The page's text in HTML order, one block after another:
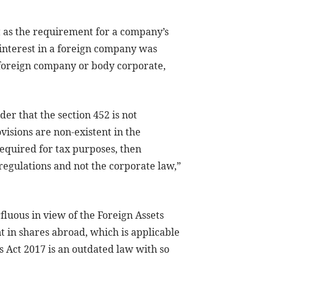
the requirement for a company’s
in a foreign company was
company or body corporate,
that the section 452 is not
are non-existent in the
for tax purposes, then
and not the corporate law,”
in view of the Foreign Assets
in shares abroad, which is applicable
2017 is an outdated law with so